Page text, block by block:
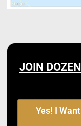
JOIN
Yes! I